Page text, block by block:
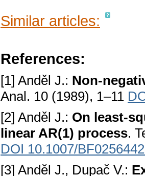
Similar articles:
References:
[1] Anděl J.: Non-
Anal. 10 (1989), 1–11
[2] Anděl J.: On least-
linear AR(1) process.
DOI 10.1007/
[3] Anděl J., Dupač V.: